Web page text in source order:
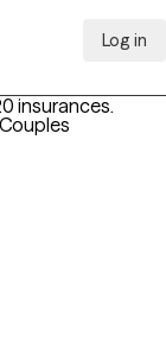
Log in
insurances.